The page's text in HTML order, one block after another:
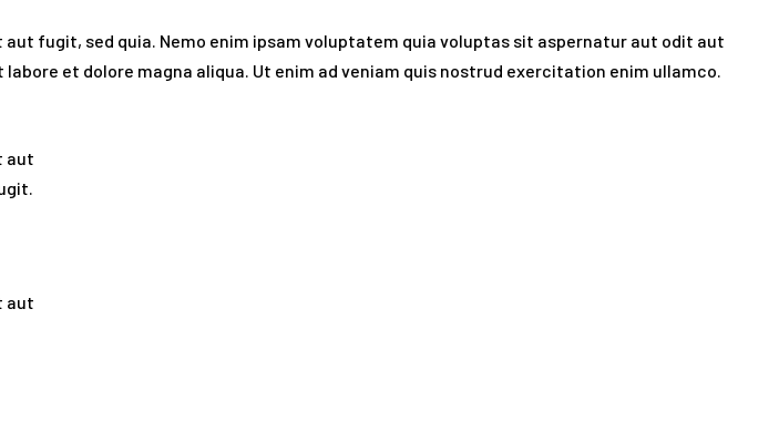
fugit, sed quia. Nemo enim ipsam voluptatem quia voluptas sit aspernatur aut odit aut
et dolore magna aliqua. Ut enim ad veniam quis nostrud exercitation enim ullamco.
aut
aut